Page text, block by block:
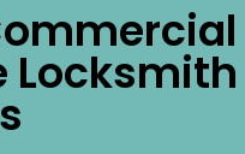
Locksmith